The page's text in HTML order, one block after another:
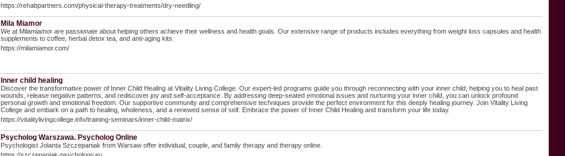
https://rehabpartners.com/physical-therapy-treatments/dry-needling/
Mila Miamor
We at Milamiamor are passionate about helping others achieve their wellness and health goals. Our extensive range of products includes everything from weight loss capsules and health
supplements to coffee, herbal detox tea, and anti-aging kits.
https://milamiamor.com/
Inner child healing
Discover the transformative power of Inner Child Healing at Vitality Living College. Our expert-led programs guide you through reconnecting with your inner child, helping you to heal past
wounds, release negative patterns, and rediscover joy and self-acceptance. By addressing deep-seated emotional issues and nurturing your inner child, you can unlock profound
personal growth and emotional freedom. Our supportive community and comprehensive techniques provide the perfect environment for this deeply healing journey. Join Vitality Living
College and embark on a path to healing, wholeness, and a renewed sense of self. Embrace the power of Inner Child Healing and transform your life today.
https://vitalitylivingcollege.info/training-seminars/inner-child-matrix/
Psycholog Warszawa. Psycholog Online
Psychologist Jolanta Szczepaniak from Warsaw offer individual, couple, and family therapy and therapy online.